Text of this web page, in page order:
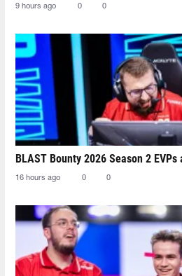
9 hours ago 0 0
BLAST Bounty 2026 Season 2
16 hours ago 0 0